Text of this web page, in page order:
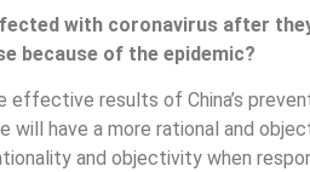
with coronavirus after
because of the epidemic?
results of China’s
will have a more rational and
and objectivity when